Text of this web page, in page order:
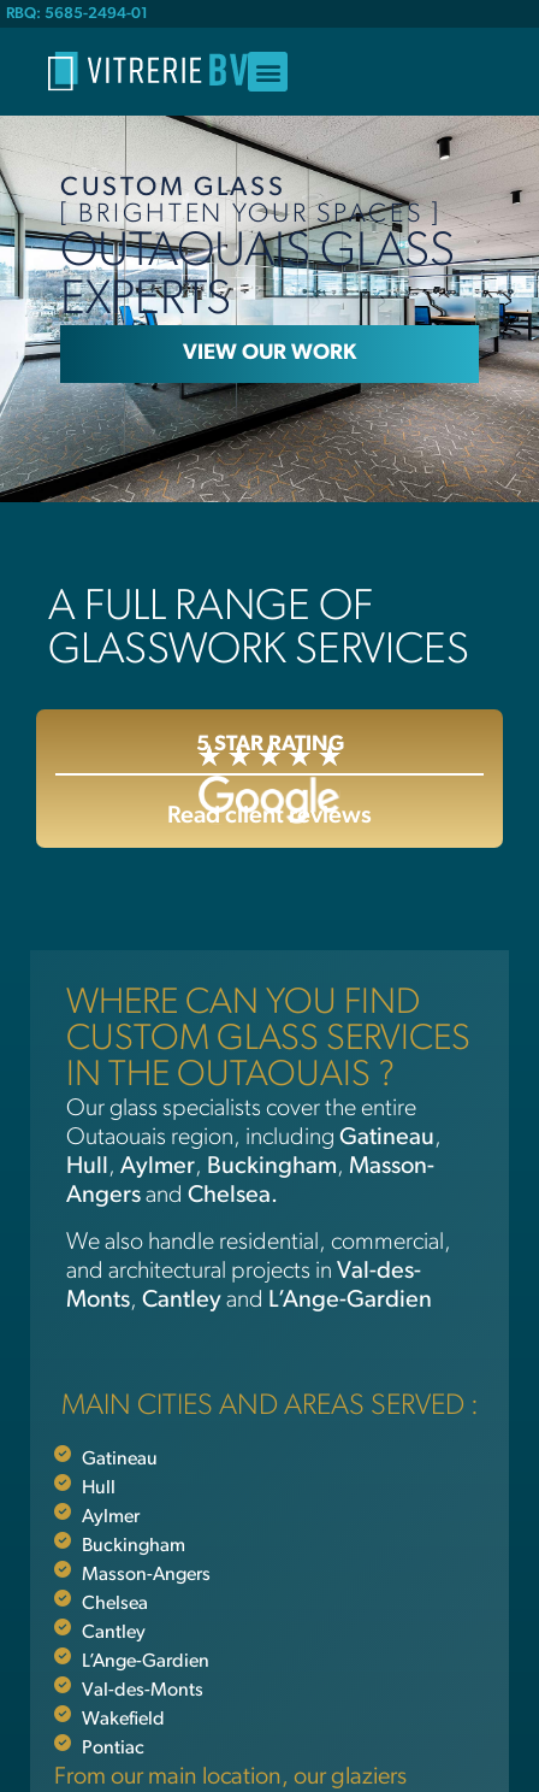
RBQ: 5685-2494-01
CUSTOM GLASS
[ BRIGHTEN YOUR SPACES ]
OUTAOUAIS GLASS
EXPERTS
VIEW OUR WORK
A FULL RANGE OF
GLASSWORK SERVICES
5 STAR RATING
Read client reviews
WHERE CAN YOU FIND
CUSTOM GLASS SERVICES
IN THE OUTAOUAIS ?
Our glass specialists cover the entire
Outaouais region, including Gatineau,
Hull, Aylmer, Buckingham, Masson-
Angers and Chelsea.
We also handle residential, commercial,
and architectural projects in Val-des-
Monts, Cantley and L’Ange-Gardien
MAIN CITIES AND AREAS SERVED :
Gatineau
Hull
Aylmer
Buckingham
Masson-Angers
Chelsea
Cantley
L’Ange-Gardien
Val-des-Monts
Wakefield
Pontiac
From our main location, our glaziers